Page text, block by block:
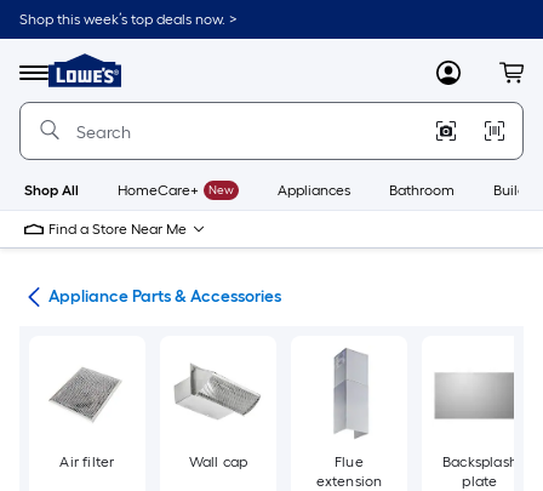
Skip
to
content
Shop this week’s top deals now. >
Menu
Link
to
Lowe's
Improvement
Home
Page
MyLowes
Shop All HomeCare+ New Appliances Bathroom
Find a Store Near Me
Appliance Parts & Accessories
Air filter Wall cap
Flue
extension
Backsplash
plate